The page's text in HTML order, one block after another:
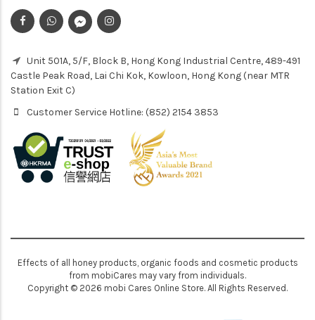
Unit 501A, 5/F, Block B, Hong Kong Industrial Centre, 489-491
Castle Peak Road, Lai Chi Kok, Kowloon, Hong Kong (near MTR
Station Exit C)
Customer Service Hotline: (852) 2154 3853
Effects of all honey products, organic foods and cosmetic products
from mobiCares may vary from individuals.
Copyright © 2026 mobi Cares Online Store. All Rights Reserved.